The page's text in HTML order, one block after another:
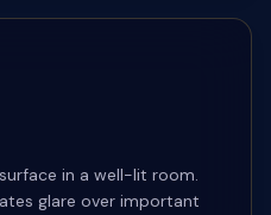
in a well-lit room.
glare over important